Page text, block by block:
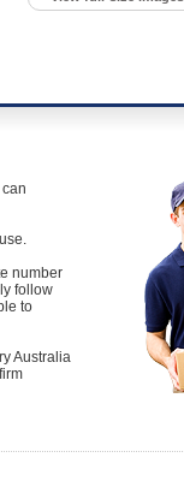
number
follow
to
Australia